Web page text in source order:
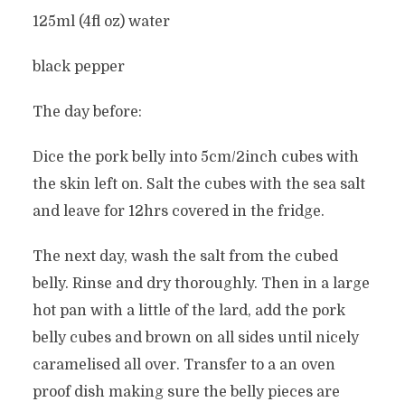
125ml (4fl oz) water
black pepper
The day before:
Dice the pork belly into 5cm/2inch cubes with
the skin left on. Salt the cubes with the sea salt
and leave for 12hrs covered in the fridge.
The next day, wash the salt from the cubed
belly. Rinse and dry thoroughly. Then in a large
hot pan with a little of the lard, add the pork
belly cubes and brown on all sides until nicely
caramelised all over. Transfer to a an oven
proof dish making sure the belly pieces are